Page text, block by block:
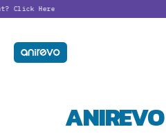
Click Here